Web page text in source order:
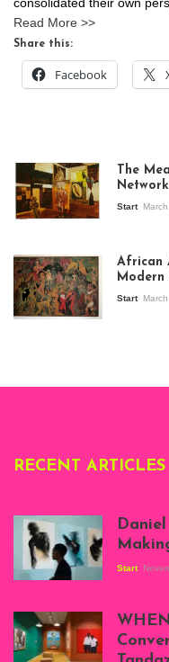
consolidated their own
Read More >>
Share this:
Facebook
exhibition Seven
Stories about
Modern Art in Africa,
the Senegalese
story, at
The
Start
African
Modern
Start
RECENT ARTICLES
Atenyi's open studio
at Silhouette
Projects, August
2023
Start